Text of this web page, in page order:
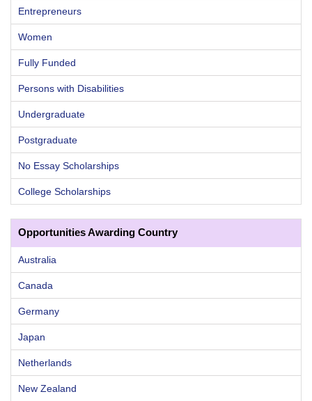
Entrepreneurs
Women
Fully Funded
Persons with Disabilities
Undergraduate
Postgraduate
No Essay Scholarships
College Scholarships
Opportunities Awarding Country
Australia
Canada
Germany
Japan
Netherlands
New Zealand